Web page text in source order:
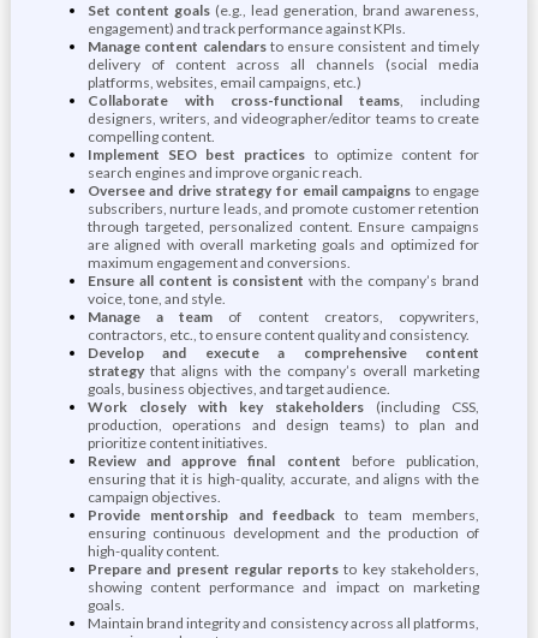
Set content goals(e.g., lead generation, brand awareness,
engagement) and track performance against KPIs.
Manage content calendarsto ensure consistent and timely
delivery of content across all channels (social media
platforms, websites, email campaigns, etc.)
Collaborate with cross-functional teams, including
designers, writers, and videographer/editor teams to create
compelling content.
Implement SEO best practices to optimize content for
search engines and improve organic reach.
Oversee and drive strategy for email campaigns to engage
subscribers, nurture leads, and promote customer retention
through targeted, personalized content. Ensure campaigns
are aligned with overall marketing goals and optimized for
maximum engagement and conversions.
Ensure all content is consistent with the company’s brand
voice, tone, and style.
Manage a team of content creators, copywriters,
contractors, etc., to ensure content quality and consistency.
Develop and execute a comprehensive content
strategythat aligns with the company’s overall marketing
goals, business objectives, and target audience.
Work closely with key stakeholders (including CSS,
production, operations and design teams) to plan and
prioritize content initiatives.
Review and approve final content before publication,
ensuring that it is high-quality, accurate, and aligns with the
campaign objectives.
Provide mentorship and feedback to team members,
ensuring continuous development and the production of
high-quality content.
Prepare and present regular reports to key stakeholders,
showing content performance and impact on marketing
goals.
Maintain brand integrity and consistency across all platforms,